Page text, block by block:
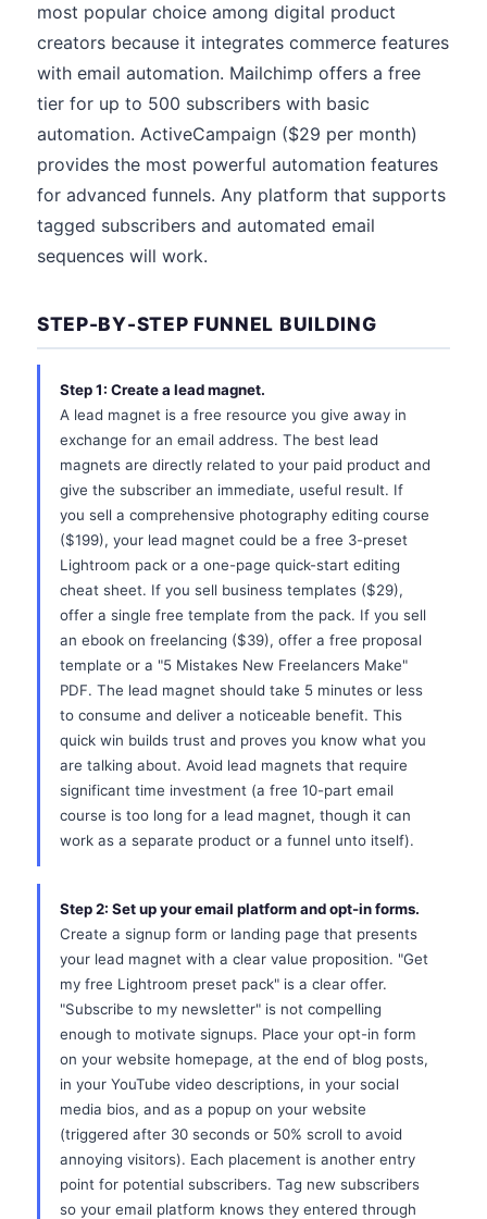
most popular choice among digital product
creators because it integrates commerce features
with email automation. Mailchimp offers a free
tier for up to 500 subscribers with basic
automation. ActiveCampaign ($29 per month)
provides the most powerful automation features
for advanced funnels. Any platform that supports
tagged subscribers and automated email
sequences will work.
STEP-BY-STEP FUNNEL BUILDING
Step 1: Create a lead magnet.
A lead magnet is a free resource you give away in
exchange for an email address. The best lead
magnets are directly related to your paid product and
give the subscriber an immediate, useful result. If
you sell a comprehensive photography editing course
($199), your lead magnet could be a free 3-preset
Lightroom pack or a one-page quick-start editing
cheat sheet. If you sell business templates ($29),
offer a single free template from the pack. If you sell
an ebook on freelancing ($39), offer a free proposal
template or a "5 Mistakes New Freelancers Make"
PDF. The lead magnet should take 5 minutes or less
to consume and deliver a noticeable benefit. This
quick win builds trust and proves you know what you
are talking about. Avoid lead magnets that require
significant time investment (a free 10-part email
course is too long for a lead magnet, though it can
work as a separate product or a funnel unto itself).
Step 2: Set up your email platform and opt-in forms.
Create a signup form or landing page that presents
your lead magnet with a clear value proposition. "Get
my free Lightroom preset pack" is a clear offer.
"Subscribe to my newsletter" is not compelling
enough to motivate signups. Place your opt-in form
on your website homepage, at the end of blog posts,
in your YouTube video descriptions, in your social
media bios, and as a popup on your website
(triggered after 30 seconds or 50% scroll to avoid
annoying visitors). Each placement is another entry
point for potential subscribers. Tag new subscribers
so your email platform knows they entered through